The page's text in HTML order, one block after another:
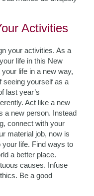
Activities
your activities. As a
life in this New
life in a new way,
seeing yourself as a
last year’s
Act like a new
a new person. Instead
connect with your
material job, now is
your life. Find ways to
a better place.
causes. Infuse
Be a good